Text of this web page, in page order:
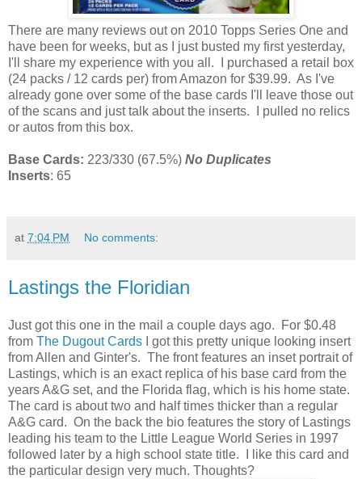
There are many reviews out on 2010 Topps Series One and
have been for weeks, but as I just busted my first yesterday,
I'll share my experience with you all. I purchased a retail box
(24 packs / 12 cards per) from Amazon for $39.99. As I've
already gone over some of the base cards I'll leave those out
of the scans and just talk about the inserts. I pulled no relics
or autos from this box.
Base Cards: 223/330 (67.5%) No Duplicates
Inserts: 65
at 7:04 PM No comments:
Lastings the Floridian
Just got this one in the mail a couple days ago. For $0.48
from The Dugout Cards I got this pretty unique looking insert
from Allen and Ginter's. The front features an inset portrait of
Lastings, which is an exact replica of his base card from the
years A&G set, and the Florida flag, which is his home state.
The card is about two and half times thicker than a regular
A&G card. On the back the bio features the story of Lastings
leading his team to the Little League World Series in 1997
followed later by a high school state title. I like this card and
the particular design very much. Thoughts?